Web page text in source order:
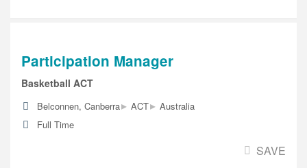
Participation Manager
Basketball ACT
Belconnen, Canberra▸ ACT▸ Australia
Full Time
SAVE